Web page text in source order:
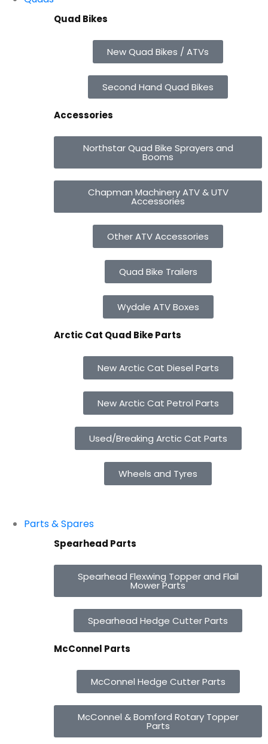
Quad Bikes
New Quad Bikes / ATVs
Second Hand Quad Bikes
Accessories
Northstar Quad Bike Sprayers and
Booms
Chapman Machinery ATV & UTV
Accessories
Other ATV Accessories
Quad Bike Trailers
Wydale ATV Boxes
Arctic Cat Quad Bike Parts
New Arctic Cat Diesel Parts
New Arctic Cat Petrol Parts
Used/Breaking Arctic Cat Parts
Wheels and Tyres
Parts & Spares
Spearhead Parts
Spearhead Flexwing Topper and Flail
Mower Parts
Spearhead Hedge Cutter Parts
McConnel Parts
McConnel Hedge Cutter Parts
McConnel & Bomford Rotary Topper
Parts